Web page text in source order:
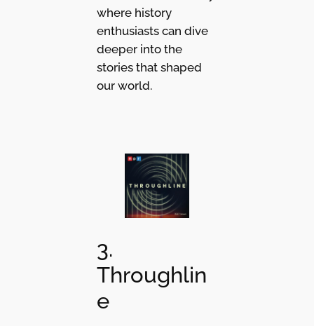
where history
enthusiasts can dive
deeper into the
stories that shaped
our world.
3.
Throughlin
e